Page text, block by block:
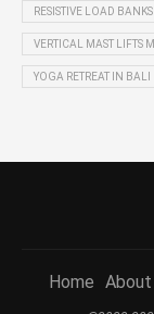
RESISTIVE LOAD
VERTICAL MAST LIFTS
YOGA RETREAT IN BALI
Home About